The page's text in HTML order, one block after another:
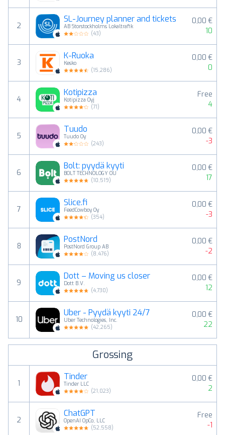
2
SL-Journey planner and tickets
AB Storstockholms Lokaltrafik
(43)
0,00 €
10
3
K-Ruoka
Kesko
(15,286)
0,00 €
0
4
Kotipizza
Kotipizza Oyj
(71)
Free
4
5
Tuudo
Tuudo Oy
(243)
0,00 €
-3
6
Bolt: pyydä kyyti
BOLT TECHNOLOGY OU
(10,519)
0,00 €
17
7
Slice.fi
FeedCowboy Oy
(354)
0,00 €
-3
8
PostNord
PostNord Group AB
(8,476)
0,00 €
-2
9
Dott – Moving us closer
Dott B.V.
(4,730)
0,00 €
12
10
Uber - Pyydä kyyti 24/7
Uber Technologies, Inc.
(42,265)
0,00 €
22
Grossing
1
Tinder
Tinder LLC
(21,023)
0,00 €
2
2
ChatGPT
OpenAI OpCo, LLC
(52,558)
Free
-1